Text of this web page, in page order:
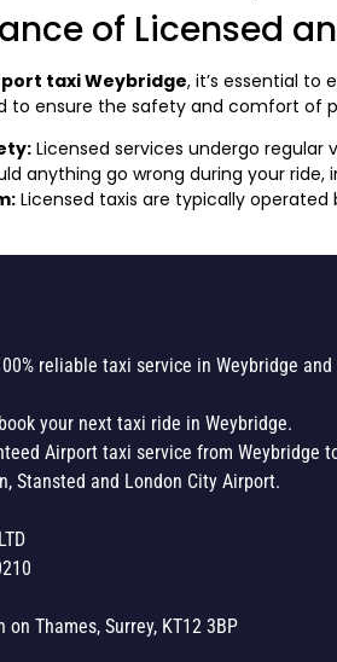
of Licensed
taxi Weybridge, it’s essential to
to ensure the safety and comfort of
Licensed services undergo regular
anything go wrong during your
Licensed taxis are typically
reliable taxi service in Weybridge and
your next taxi ride in Weybridge.
Airport taxi service from Weybridge
Stansted and London City Airport.
Thames, Surrey, KT12 3BP